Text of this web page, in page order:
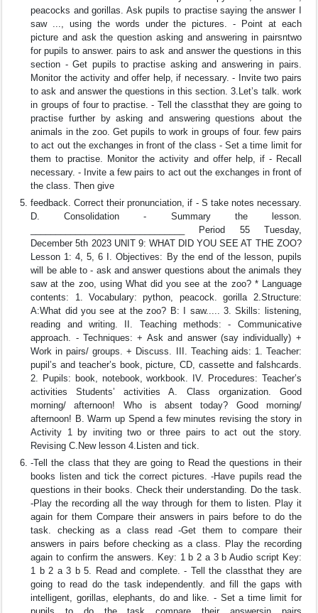
peacocks and gorillas. Ask pupils to practise saying the answer I
saw ..., using the words under the pictures. - Point at each
picture and ask the question asking and answering in pairsntwo
for pupils to answer. pairs to ask and answer the questions in this
section - Get pupils to practise asking and answering in pairs.
Monitor the activity and offer help, if necessary. - Invite two pairs
to ask and answer the questions in this section. 3.Let’s talk. work
in groups of four to practise. - Tell the classthat they are going to
practise further by asking and answering questions about the
animals in the zoo. Get pupils to work in groups of four. few pairs
to act out the exchanges in front of the class - Set a time limit for
them to practise. Monitor the activity and offer help, if - Recall
necessary. - Invite a few pairs to act out the exchanges in front of
the class. Then give
feedback. Correct their pronunciation, if - S take notes necessary.
D. Consolidation - Summary the lesson.
_______________________________ Period 55 Tuesday,
December 5th 2023 UNIT 9: WHAT DID YOU SEE AT THE ZOO?
Lesson 1: 4, 5, 6 I. Objectives: By the end of the lesson, pupils
will be able to - ask and answer questions about the animals they
saw at the zoo, using What did you see at the zoo? * Language
contents: 1. Vocabulary: python, peacock. gorilla 2.Structure:
A:What did you see at the zoo? B: I saw..... 3. Skills: listening,
reading and writing. II. Teaching methods: - Communicative
approach. - Techniques: + Ask and answer (say individually) +
Work in pairs/ groups. + Discuss. III. Teaching aids: 1. Teacher:
pupil’s and teacher’s book, picture, CD, cassette and falshcards.
2. Pupils: book, notebook, workbook. IV. Procedures: Teacher’s
activities Students’ activities A. Class organization. Good
morning/ afternoon! Who is absent today? Good morning/
afternoon! B. Warm up Spend a few minutes revising the story in
Activity 1 by inviting two or three pairs to act out the story.
Revising C.New lesson 4.Listen and tick.
-Tell the class that they are going to Read the questions in their
books listen and tick the correct pictures. -Have pupils read the
questions in their books. Check their understanding. Do the task.
-Play the recording all the way through for them to listen. Play it
again for them Compare their answers in pairs before to do the
task. checking as a class read -Get them to compare their
answers in pairs before checking as a class. Play the recording
again to confirm the answers. Key: 1 b 2 a 3 b Audio script Key:
1 b 2 a 3 b 5. Read and complete. - Tell the classthat they are
going to read do the task independently. and fill the gaps with
intelligent, gorillas, elephants, do and like. - Set a time limit for